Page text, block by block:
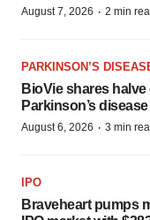
August 7, 2026 · 2 min
PARKINSON’S
BioVie shares
Parkinson’s
August 6, 2026 · 3 min
IPO
Braveheart pumps